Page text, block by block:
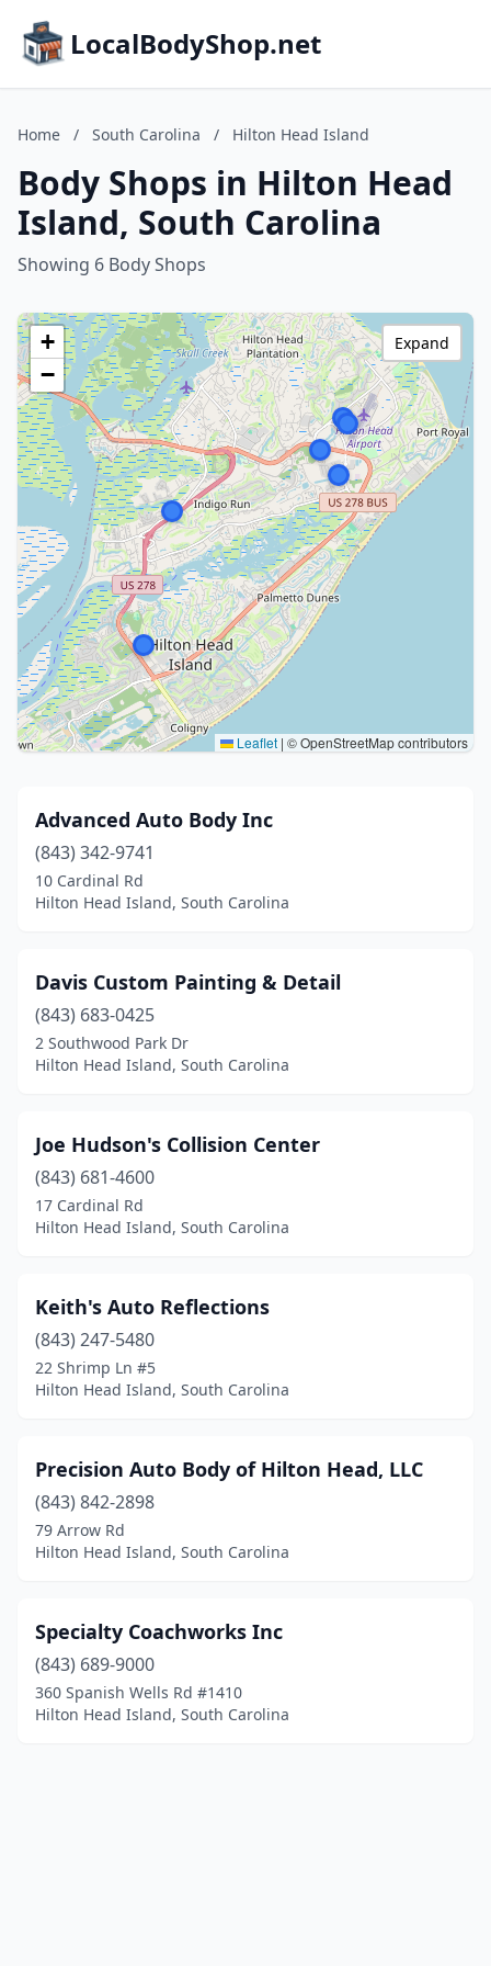
LocalBodyShop.net
Home / South Carolina / Hilton Head Island
Body Shops in Hilton Head
Island, South Carolina
Showing 6 Body Shops
+
−
Leaflet | © OpenStreetMap contributors
Expand
Advanced Auto Body Inc
(843) 342-9741
10 Cardinal Rd
Hilton Head Island, South Carolina
Davis Custom Painting & Detail
(843) 683-0425
2 Southwood Park Dr
Hilton Head Island, South Carolina
Joe Hudson's Collision Center
(843) 681-4600
17 Cardinal Rd
Hilton Head Island, South Carolina
Keith's Auto Reflections
(843) 247-5480
22 Shrimp Ln #5
Hilton Head Island, South Carolina
Precision Auto Body of Hilton Head, LLC
(843) 842-2898
79 Arrow Rd
Hilton Head Island, South Carolina
Specialty Coachworks Inc
(843) 689-9000
360 Spanish Wells Rd #1410
Hilton Head Island, South Carolina